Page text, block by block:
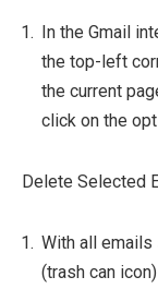
In the Gmail
the top-left
the current
click on the
Delete Selected
With all emails
(trash can